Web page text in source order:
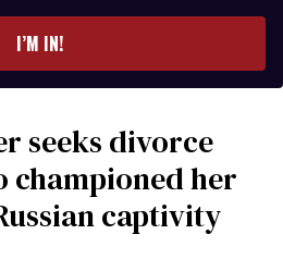
I’M IN!
seeks divorce
championed her
captivity